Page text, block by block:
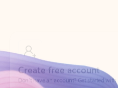
Create account